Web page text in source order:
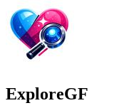
ExploreGF